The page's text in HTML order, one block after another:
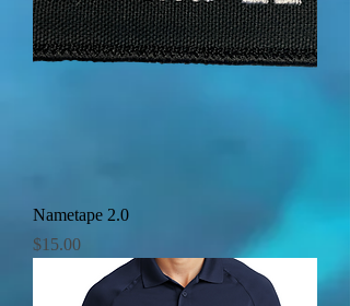
Nametape 2.0
Price
$15.00